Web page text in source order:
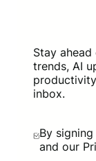
Stay
trends, AI
inbox.
By
and our